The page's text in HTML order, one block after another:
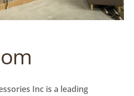
Inc is a leading